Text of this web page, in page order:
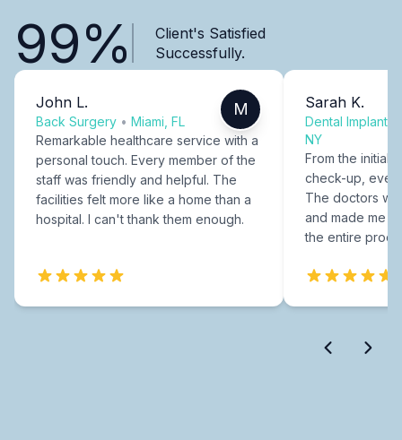
99%
Client's Satisfied
Successfully.
John L.
Back Surgery • Miami, FL
M
Remarkable healthcare service with a
personal touch. Every member of the
staff was friendly and helpful. The
facilities felt more like a home than a
hospital. I can't thank them enough.
Sarah K.
Dental Implants
NY
From the initial
check-up,
The doctors
and made me
the entire